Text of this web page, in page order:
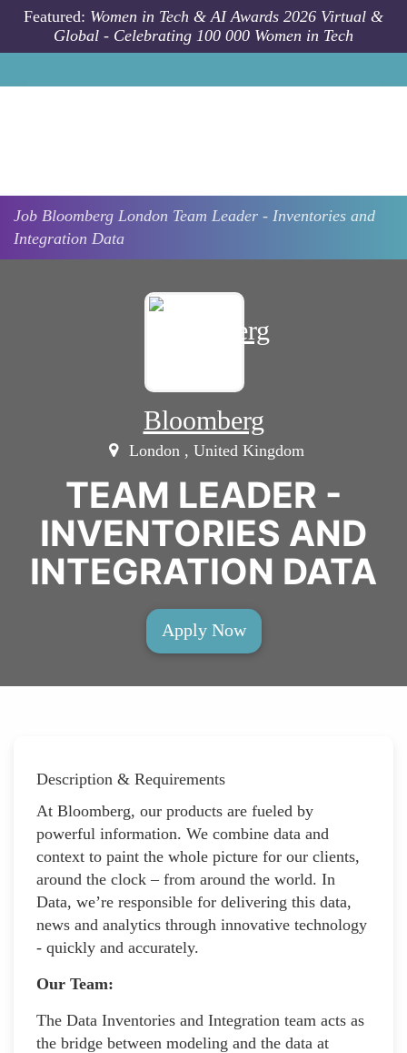
Skip to main content
Featured: Women in Tech & AI Awards 2026 Virtual &
Global - Celebrating 100 000 Women in Tech
Job Bloomberg London Team Leader - Inventories and
Integration Data
Bloomberg
London , United Kingdom
TEAM LEADER -
INVENTORIES AND
INTEGRATION DATA
Apply Now
Description & Requirements
At Bloomberg, our products are fueled by
powerful information. We combine data and
context to paint the whole picture for our clients,
around the clock – from around the world. In
Data, we’re responsible for delivering this data,
news and analytics through innovative technology
- quickly and accurately.
Our Team:
The Data Inventories and Integration team acts as
the bridge between modeling and the data at